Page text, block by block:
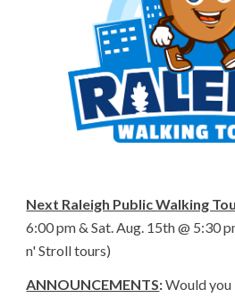
Next Raleigh Public Walking
6:00 pm & Sat. Aug. 15th @ 5:30
n' Stroll tours)
ANNOUNCEMENTS:Would you